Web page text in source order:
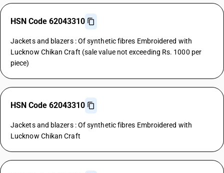
HSN Code 62043310
Jackets and blazers : Of synthetic fibres Embroidered with
Lucknow Chikan Craft (sale value not exceeding Rs. 1000 per
piece)
HSN Code 62043310
Jackets and blazers : Of synthetic fibres Embroidered with
Lucknow Chikan Craft